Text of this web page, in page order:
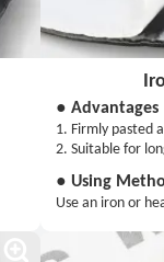
● Advantages
1. Firmly pasted
2. Suitable for
● Using
Use an iron or